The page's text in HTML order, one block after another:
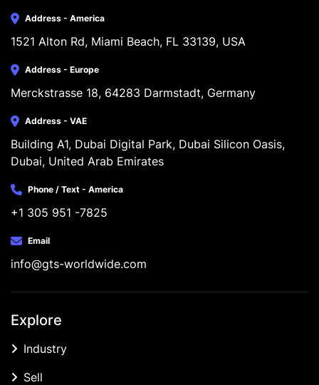
Address - America
1521 Alton Rd, Miami Beach, FL 33139, USA
Address - Europe
Merckstrasse 18, 64283 Darmstadt, Germany
Address - VAE
Building A1, Dubai Digital Park, Dubai Silicon Oasis,
Dubai, United Arab Emirates
Phone / Text - America
+1 305 951 -7825
Email
info@gts-worldwide.com
Explore
Industry
Sell